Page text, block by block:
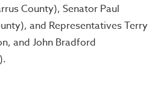
County), Senator Paul
and Representatives Terry
and John Bradford